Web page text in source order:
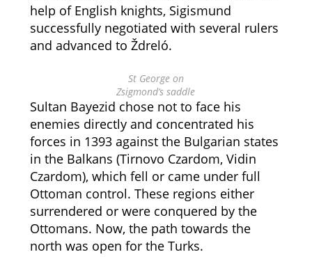
help of English knights, Sigismund
successfully negotiated with several rulers
and advanced to Ždreló.
St George on
Zsigmond’s saddle
Sultan Bayezid chose not to face his
enemies directly and concentrated his
forces in 1393 against the Bulgarian states
in the Balkans (Tirnovo Czardom, Vidin
Czardom), which fell or came under full
Ottoman control. These regions either
surrendered or were conquered by the
Ottomans. Now, the path towards the
north was open for the Turks.